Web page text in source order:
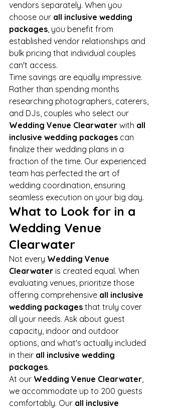
vendors separately. When you
choose our all inclusive wedding
packages , you benefit from
established vendor relationships and
bulk pricing that individual couples
can't access.
Time savings are equally impressive.
Rather than spending months
researching photographers, caterers,
and DJs, couples who select our
Wedding Venue Clearwater with all
inclusive wedding packages can
finalize their wedding plans in a
fraction of the time. Our experienced
team has perfected the art of
wedding coordination, ensuring
seamless execution on your big day.
What to Look for in a
Wedding Venue
Clearwater
Not every Wedding Venue
Clearwater is created equal. When
evaluating venues, prioritize those
offering comprehensive all inclusive
wedding packages that truly cover
all your needs. Ask about guest
capacity, indoor and outdoor
options, and what's actually included
in their all inclusive wedding
packages.
At our Wedding Venue Clearwater
we accommodate up to 200 guests
comfortably. Our all inclusive